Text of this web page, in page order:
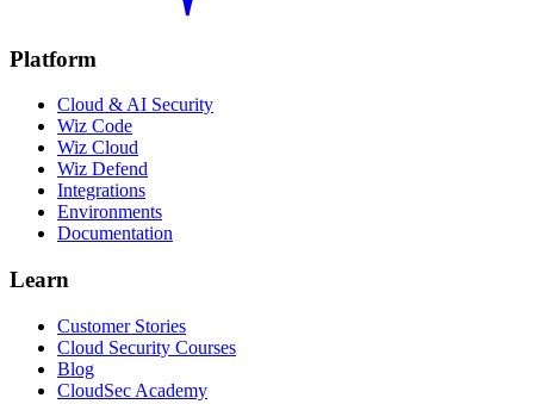
Platform
Cloud & AI Security
Wiz Code
Wiz Cloud
Wiz Defend
Integrations
Environments
Documentation
Learn
Customer Stories
Cloud Security Courses
Blog
CloudSec Academy